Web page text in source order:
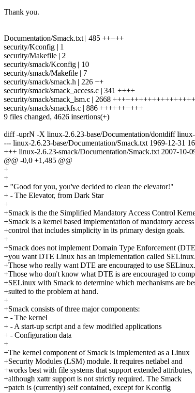
Thank you.
Documentation/Smack.txt | 485 +++++
security/Kconfig | 1
security/Makefile | 2
security/smack/Kconfig | 10
security/smack/Makefile | 7
security/smack/smack.h | 226 ++
security/smack/smack_access.c | 341 ++++
security/smack/smack_lsm.c | 2668
security/smack/smackfs.c | 886 ++++++++++
9 files changed, 4626 insertions(+)
diff -uprN -X linux-2.6.23-base/Documentation/dontdiff
--- linux-2.6.23-base/Documentation/Smack.txt 1969-12-31
+++ linux-2.6.23-smack/Documentation/Smack.txt 2007-10-
@@ -0,0 +1,485 @@
+
+
+ "Good for you, you've decided to clean the elevator!"
+ - The Elevator, from Dark Star
+
+Smack is the the Simplified Mandatory Access Control
+Smack is a kernel based implementation of mandatory access
+control that includes simplicity in its primary design goals.
+
+Smack does not implement Domain Type Enforcement
+you want DTE Linux has an implementation called SELinux.
+Those who really want DTE are encouraged to use SELinux.
+Those who don't know what DTE is are encouraged to
+SELinux with Smack to determine which mechanisms are
+suited to the problem at hand.
+
+Smack consists of three major components:
+ - The kernel
+ - A start-up script and a few modified applications
+ - Configuration data
+
+The kernel component of Smack is implemented as a Linux
+Security Modules (LSM) module. It requires netlabel and
+works best with file systems that support extended attributes,
+although xattr support is not strictly required. The Smack
+patch is (currently) self contained, except for Kconfig